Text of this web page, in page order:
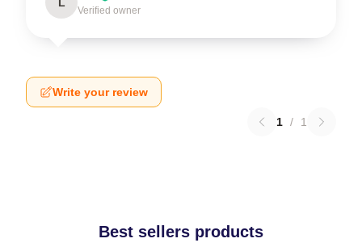
Verified owner
Write your review
1 / 1
Best sellers products